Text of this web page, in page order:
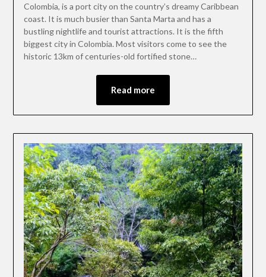
Colombia, is a port city on the country’s dreamy Caribbean
coast. It is much busier than Santa Marta and has a
bustling nightlife and tourist attractions. It is the fifth
biggest city in Colombia. Most visitors come to see the
historic 13km of centuries-old fortified stone…
Read more